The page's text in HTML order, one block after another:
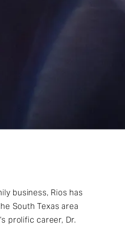
business, Rios has
South Texas area
prolific career, Dr.